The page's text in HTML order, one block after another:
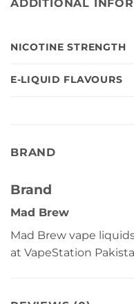
ADDITIONAL
NICOTINE STRENGTH
E-LIQUID FLAVOURS
BRAND
Brand
Mad Brew
Mad Brew vape
at VapeStation